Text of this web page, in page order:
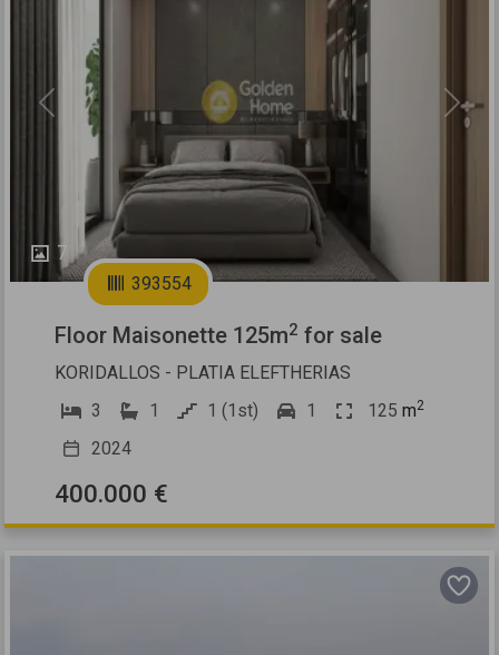
7
Previous Next
393554
Floor Maisonette 125m2 for sale
KORIDALLOS - PLATIA ELEFTHERIAS
3
1 1 (1st) 1 125 m2
2024
400.000 €